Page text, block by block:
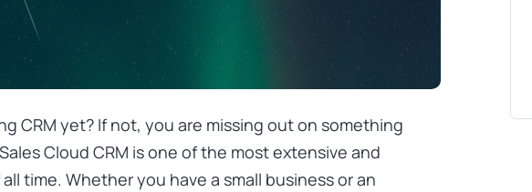
CRM yet? If not, you are missing out on something
Cloud CRM is one of the most extensive and
time. Whether you have a small business or an